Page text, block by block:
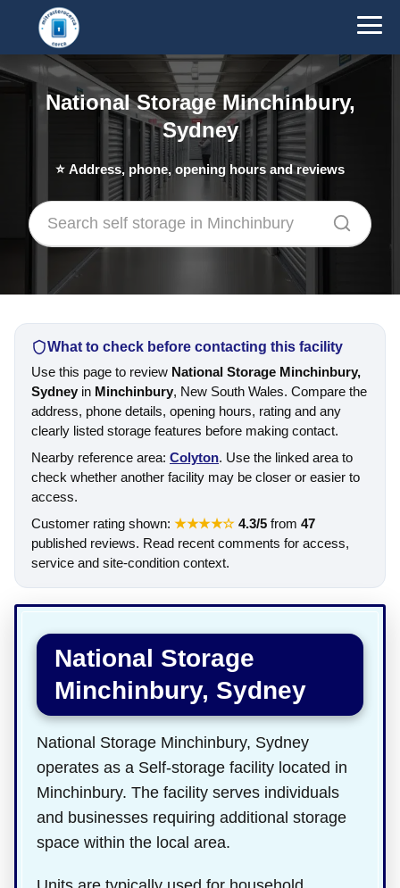
National Storage Minchinbury,
Sydney
⭐ Address, phone, opening hours and reviews
What to check before contacting this facility
Use this page to review National Storage Minchinbury,
Sydney in Minchinbury, New South Wales. Compare the
address, phone details, opening hours, rating and any
clearly listed storage features before making contact.
Nearby reference area: Colyton. Use the linked area to
check whether another facility may be closer or easier to
access.
Customer rating shown: ★★★★☆ 4.3/5from 47
published reviews. Read recent comments for access,
service and site-condition context.
National Storage
Minchinbury, Sydney
National Storage Minchinbury, Sydney
operates as a Self-storage facility located in
Minchinbury. The facility serves individuals
and businesses requiring additional storage
space within the local area.